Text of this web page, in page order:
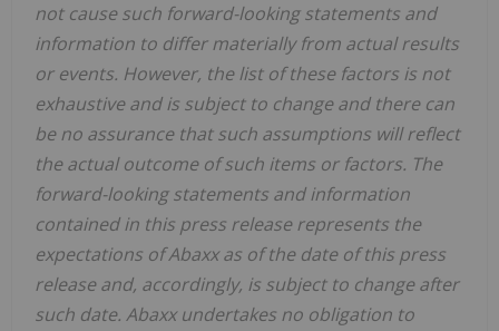
not cause such forward-looking statements and
information to differ materially from actual results
or events. However, the list of these factors is not
exhaustive and is subject to change and there can
be no assurance that such assumptions will reflect
the actual outcome of such items or factors. The
forward-looking statements and information
contained in this press release represents the
expectations of Abaxx as of the date of this press
release and, accordingly, is subject to change after
such date. Abaxx undertakes no obligation to